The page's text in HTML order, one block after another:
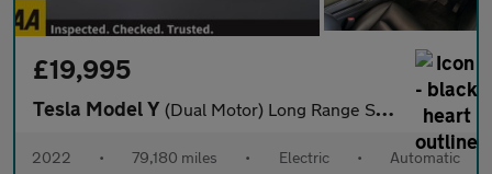
£19,995
Tesla Model Y (Dual Motor) Long Range SUV 5dr Electric Auto 4WDE (384 bhp)
2022 • 79,180 miles • Electric • Automatic